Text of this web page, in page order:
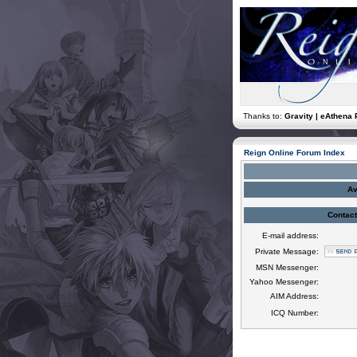
Thanks to: Gravity | eAthena
Reign Online Forum Index
E-mail address:
Private Message:
MSN Messenger:
Yahoo Messenger:
AIM Address:
ICQ Number: